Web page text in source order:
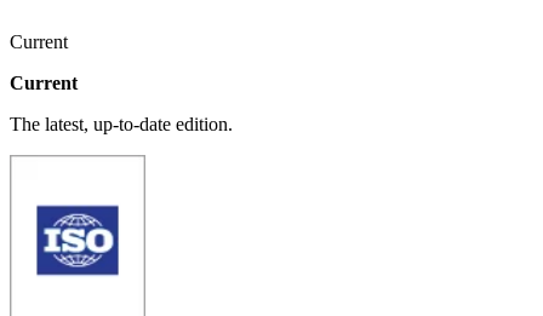
Current
Current
The latest, up-to-date edition.